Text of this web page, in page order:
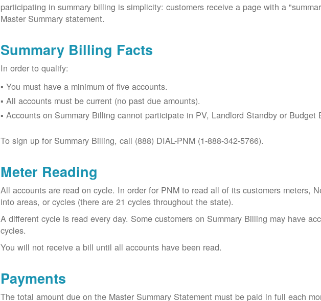
participating in summary billing is simplicity: customers receive a page with a
Master Summary statement.
Summary Billing Facts
In order to qualify:
You must have a minimum of five accounts.
All accounts must be current (no past due amounts).
Accounts on Summary Billing cannot participate in PV, Landlord Standby or Budget
To sign up for Summary Billing, call (888) DIAL-PNM (1-888-342-5766).
Meter Reading
All accounts are read on cycle. In order for PNM to read all of its customers meters,
into areas, or cycles (there are 21 cycles throughout the state).
A different cycle is read every day. Some customers on Summary Billing may have
cycles.
You will not receive a bill until all accounts have been read.
Payments
The total amount due on the Master Summary Statement must be paid in full each